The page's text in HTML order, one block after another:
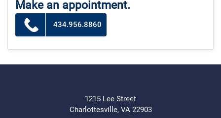
Make an appointment.
434.956.8860
1215 Lee Street
Charlottesville, VA 22903